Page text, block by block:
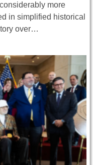
more
in simplified historical
over…